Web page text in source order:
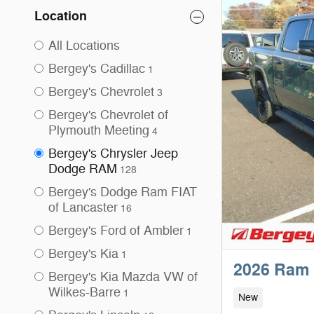
Location
All Locations
Bergey's Cadillac 1
Bergey's Chevrolet 3
Bergey's Chevrolet of
Plymouth Meeting 4
Bergey's Chrysler Jeep
Dodge RAM 128
Bergey's Dodge Ram FIAT
of Lancaster 16
Bergey's Ford of Ambler 1
Bergey's Kia 1
Bergey's Kia Mazda VW of
Wilkes-Barre 1
2026
New